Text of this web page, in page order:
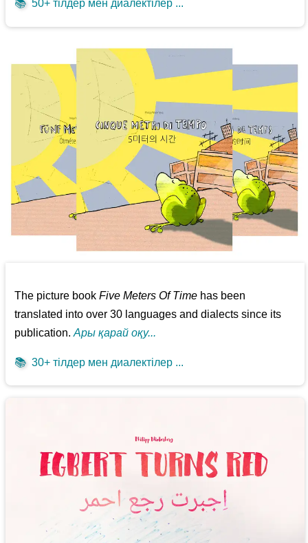
📚 50+ тілдер мен диалектілер ...
The picture bookFive Meters Of Time has been
translated into over 30 languages and dialects since its
publication.Ары қарай оқу...
📚 30+ тілдер мен диалектілер ...